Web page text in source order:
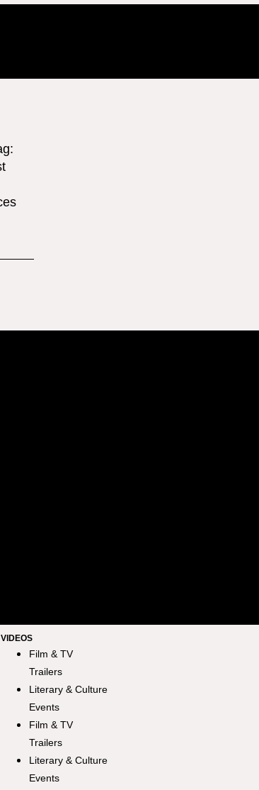
VIDEOS
Film & TV
Trailers
Literary & Culture
Events
Film & TV
Trailers
Literary & Culture
Events